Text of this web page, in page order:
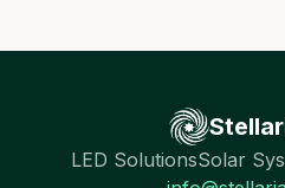
LED SolutionsSolar